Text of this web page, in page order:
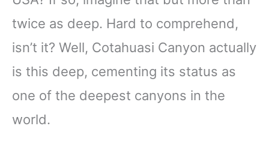
twice as deep. Hard to comprehend,
isn’t it? Well, Cotahuasi Canyon actually
is this deep, cementing its status as
one of the deepest canyons in the
world.